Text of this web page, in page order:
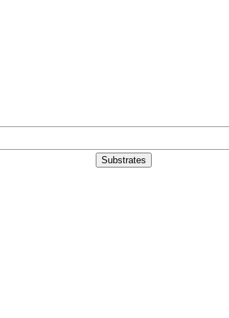
Substrates